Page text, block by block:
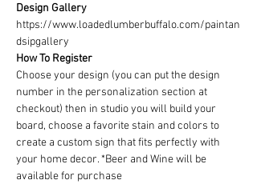
Design Gallery
https://www.loadedlumberbuffalo.com/paintan
dsipgallery
How To Register
Choose your design (you can put the design
number in the personalization section at
checkout) then in studio you will build your
board, choose a favorite stain and colors to
create a custom sign that fits perfectly with
your home decor. *Beer and Wine will be
available for purchase